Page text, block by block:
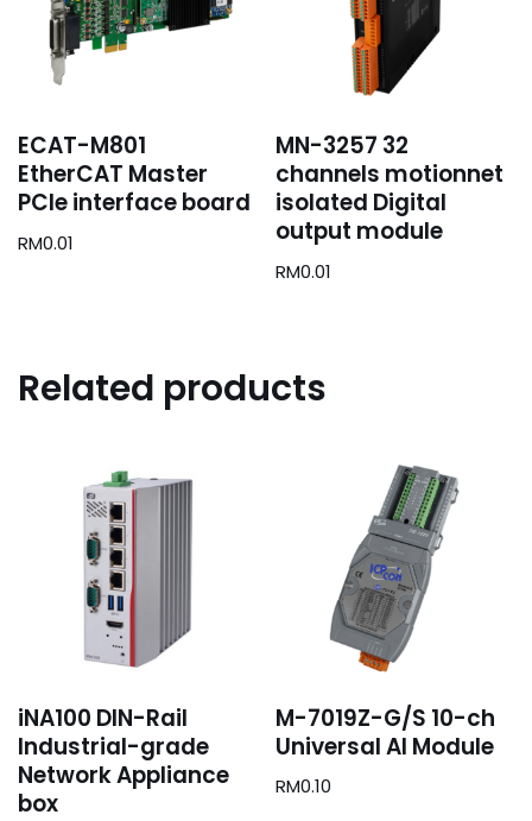
ECAT-M801
EtherCAT Master
PCIe interface board
RM0.01
MN-3257 32
channels motionnet
isolated Digital
output module
RM0.01
Related products
iNA100 DIN-Rail
Industrial-grade
Network Appliance
box
M-7019Z-G/S 10-ch
Universal AI Module
RM0.10